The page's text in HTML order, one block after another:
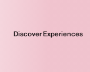
Discover Experiences